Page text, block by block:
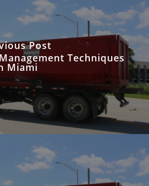
Post
Techniques
Miami